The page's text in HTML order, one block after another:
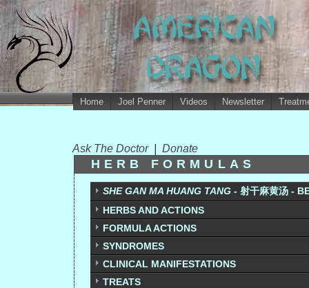
Home Joel Penner Videos Newsletter
Ask The Doctor Donate
HERB FORMULAS
SHE GAN MA HUANG TANG - 射干麻黄汤 -
HERBS AND ACTIONS
FORMULA ACTIONS
SYNDROMES
CLINICAL MANIFESTATIONS
TREATS